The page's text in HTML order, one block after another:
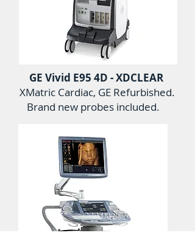
GE Vivid E95 4D - XDCLEAR
XMatric Cardiac, GE Refurbished.
Brand new probes included.